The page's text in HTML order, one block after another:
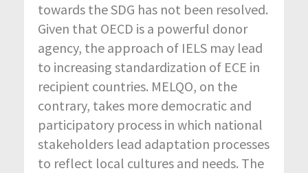
towards the SDG has not been resolved.
Given that OECD is a powerful donor
agency, the approach of IELS may lead
to increasing standardization of ECE in
recipient countries. MELQO, on the
contrary, takes more democratic and
participatory process in which national
stakeholders lead adaptation processes
to reflect local cultures and needs. The